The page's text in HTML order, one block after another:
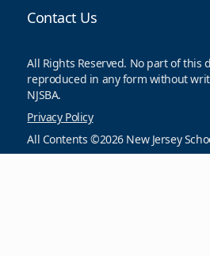
Contact Us
All Rights Reserved. No part of this
reproduced in any form without
NJSBA.
Privacy Policy
All Contents ©2026 New Jersey